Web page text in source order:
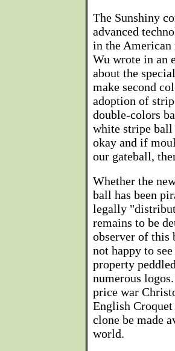
The Sunshiny
advanced
in the
Wu wrote in an
about the
make second
adoption of
double-colors
white stripe
okay and if
our gateball,
Whether the
ball has been
legally
remains to be
observer of this
not happy to
property
numerous
price war
English Croquet
clone be made
world.